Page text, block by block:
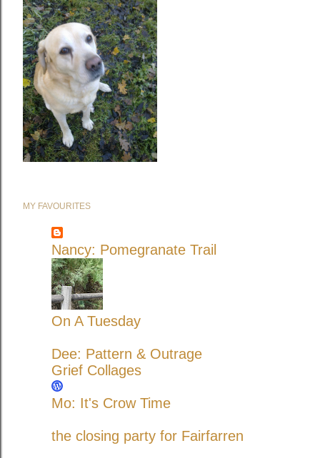
MY FAVOURITES
Nancy: Pomegranate Trail
On A Tuesday
Dee: Pattern & Outrage
Grief Collages
Mo: It's Crow Time
the closing party for Fairfarren